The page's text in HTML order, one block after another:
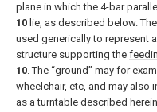
plane in which the 4-bar
10 lie, as described below.
used generically to represent
structure supporting the
10. The “ground” may for
wheelchair, etc, and may also
as a turntable described